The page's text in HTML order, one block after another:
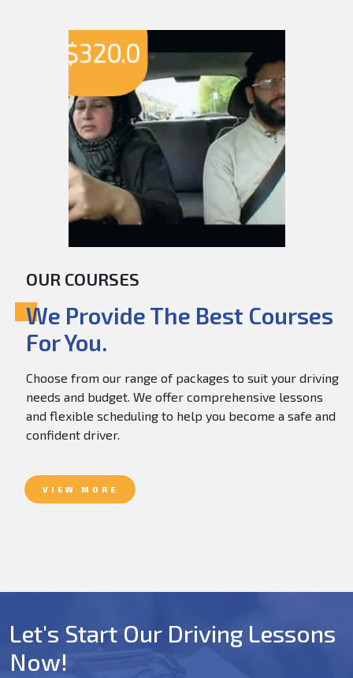
$320.0
OUR COURSES
We Provide The Best Courses
For You.
Choose from our range of packages to suit your driving
needs and budget. We offer comprehensive lessons
and flexible scheduling to help you become a safe and
confident driver.
VIEW MORE
Let's Start Our Driving Lessons
Now!